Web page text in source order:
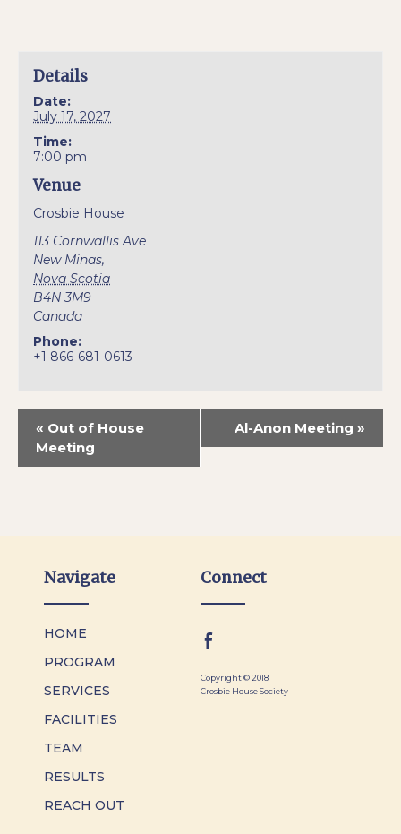
Details
Date:
July 17, 2027
Time:
7:00 pm
Venue
Crosbie House
113 Cornwallis Ave
New Minas,
Nova Scotia
B4N 3M9
Canada
Phone:
+1 866-681-0613
« Out of House
Meeting
Al-Anon Meeting »
Navigate
HOME
PROGRAM
SERVICES
FACILITIES
TEAM
RESULTS
REACH OUT
Connect
Copyright © 2018
Crosbie House Society